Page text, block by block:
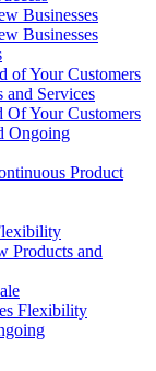
Businesses
Businesses
of Your Customers
and Services
Of Your Customers
Ongoing
Product
Products and
Flexibility